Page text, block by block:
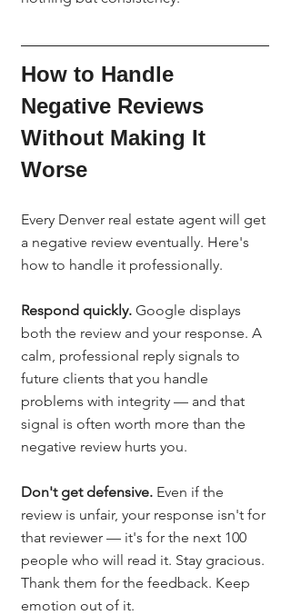
How to Handle
Negative Reviews
Without Making It
Worse
Every Denver real estate agent will get
a negative review eventually. Here's
how to handle it professionally.
Respond quickly. Google displays
both the review and your response. A
calm, professional reply signals to
future clients that you handle
problems with integrity — and that
signal is often worth more than the
negative review hurts you.
Don't get defensive. Even if the
review is unfair, your response isn't for
that reviewer — it's for the next 100
people who will read it. Stay gracious.
Thank them for the feedback. Keep
emotion out of it.